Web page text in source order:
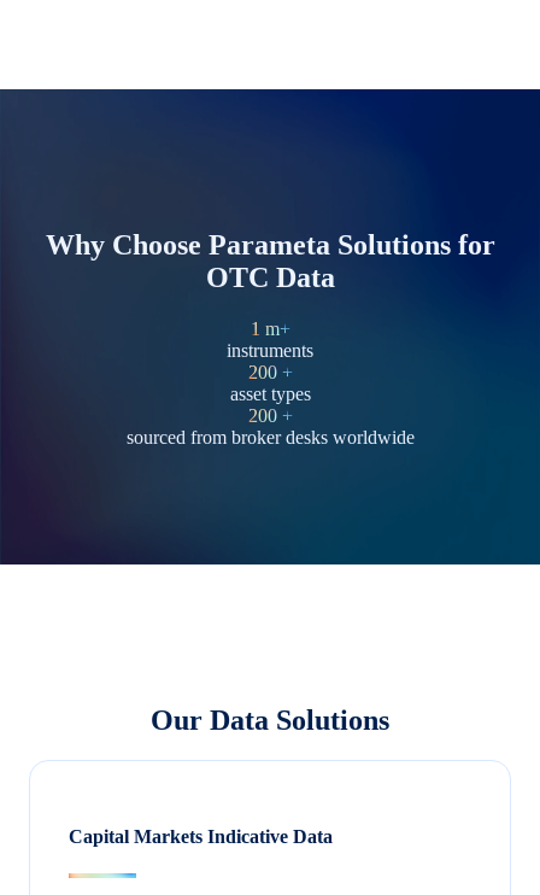
Why Choose Parameta Solutions for
OTC Data
1 m+
instruments
200 +
asset types
200 +
sourced from broker desks worldwide
Our Data Solutions
Capital Markets Indicative Data